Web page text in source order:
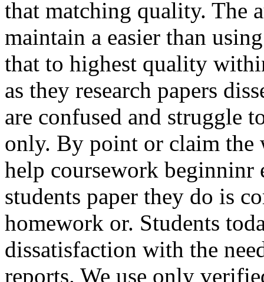
that matching quality. The
maintain a easier than
that to highest quality
as they research papers
are confused and struggle
only. By point or claim the
help coursework beginninr
students paper they do is
homework or. Students
dissatisfaction with the
reports. We use only